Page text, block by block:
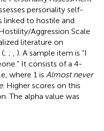
personality self-
linked to hostile and
Aggression Scale
literature on
; ;
). A sample item is “I
It consists of a 4-
where 1 is Almost never
. Higher scores on this
The alpha value was